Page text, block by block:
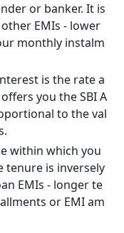
Annual
Orders
or banker. It is
EMIs - lower
monthly instalm
is the rate a
you the SBI A
to the val
within which you
tenure is inversely
EMIs - longer te
or EMI am